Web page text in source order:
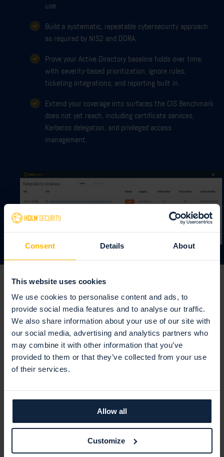
Consent Details About
This website uses cookies
We use cookies to personalise content and ads, to
provide social media features and to analyse our traffic.
We also share information about your use of our site with
our social media, advertising and analytics partners who
may combine it with other information that you’ve
provided to them or that they’ve collected from your use
of their services.
Allow all
Customize
use.
Build a systematic, repeatable cybersecurity approach
as required by NIS2 and DORA.
Prove your Active Directory baseline holds over time,
with severity-based prioritization, ignore rules,
ticketing integrations, and reporting built in.
Extend your coverage into surfaces the CIS Benchmark
does not yet reach, including certificate services,
Kerberos delegation, and privileged access
management.
"Holm Security has become an
integral part of our cyber
security strategy, helping us
protect client data, meet
compliance requirements, and
maintain operational resilience."